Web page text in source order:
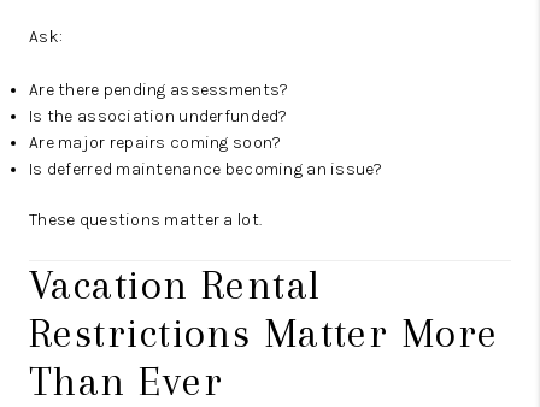
Ask:
Are there pending assessments?
Is the association underfunded?
Are major repairs coming soon?
Is deferred maintenance becoming an issue?
These questions matter a lot.
Vacation Rental
Restrictions Matter More
Than Ever